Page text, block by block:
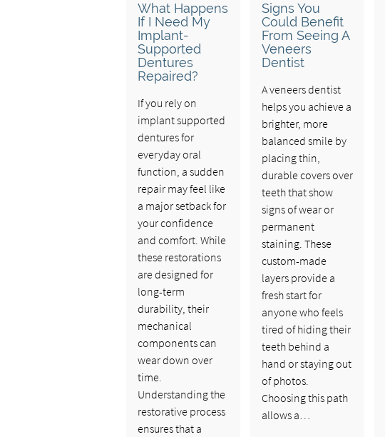
What Happens
If I Need My
Implant-
Supported
Dentures
Repaired?
If you rely on
implant supported
dentures for
everyday oral
function, a sudden
repair may feel like
a major setback for
your confidence
and comfort. While
these restorations
are designed for
long-term
durability, their
mechanical
components can
wear down over
time.
Understanding the
restorative process
ensures that a
Signs You
Could Benefit
From Seeing A
Veneers
Dentist
A veneers dentist
helps you achieve a
brighter, more
balanced smile by
placing thin,
durable covers over
teeth that show
signs of wear or
permanent
staining. These
custom-made
layers provide a
fresh start for
anyone who feels
tired of hiding their
teeth behind a
hand or staying out
of photos.
Choosing this path
allows a…